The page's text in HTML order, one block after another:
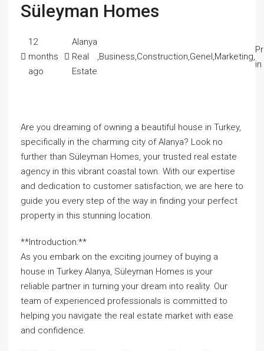
Süleyman Homes
12
months
ago
Alanya
Real
Estate
,Business,Construction,Genel,Marketing,
in
Are you dreaming of owning a beautiful house in Turkey,
specifically in the charming city of Alanya? Look no
further than Süleyman Homes, your trusted real estate
agency in this vibrant coastal town. With our expertise
and dedication to customer satisfaction, we are here to
guide you every step of the way in finding your perfect
property in this stunning location.
**Introduction:**
As you embark on the exciting journey of buying a
house in Turkey Alanya, Süleyman Homes is your
reliable partner in turning your dream into reality. Our
team of experienced professionals is committed to
helping you navigate the real estate market with ease
and confidence.